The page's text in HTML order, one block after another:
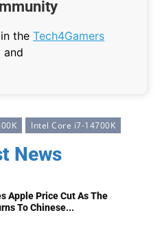
the Tech4Gamers
and
Intel Core i7-14700K
News
Apple Price Cut As The
To Chinese...